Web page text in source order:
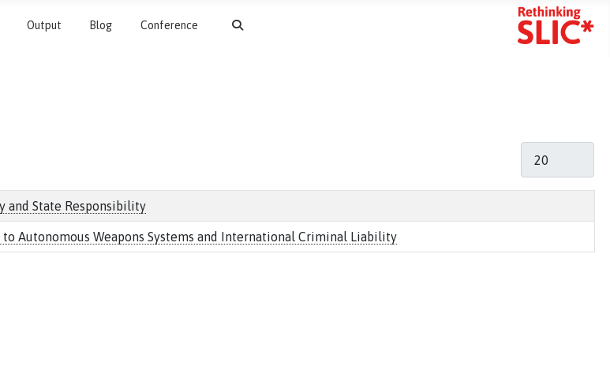
Output Blog Conference
and State Responsibility
Autonomous Weapons Systems and International Criminal Liability